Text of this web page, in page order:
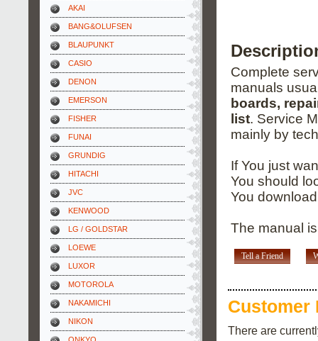
AKAI
BANG&OLUFSEN
BLAUPUNKT
CASIO
DENON
EMERSON
FISHER
FUNAI
GRUNDIG
HITACHI
JVC
KENWOOD
LG / GOLDSTAR
LOEWE
LUXOR
MOTOROLA
NAKAMICHI
NIKON
Complete
manuals
boards,
list. Service
mainly by
If You just
You should
You
The manual
Tell a Friend
Customer
There are